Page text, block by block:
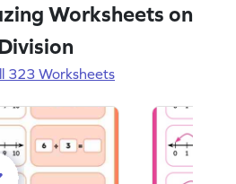
Worksheets on
323 Worksheets